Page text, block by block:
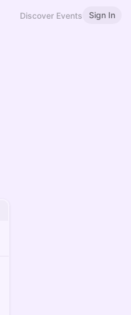
Discover Events Sign In